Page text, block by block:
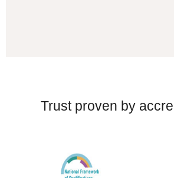
Trust proven by